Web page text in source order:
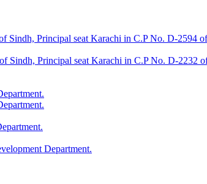
Sindh, Principal seat Karachi in C.P No. D-2594
Principal seat Karachi in C.P No. D-2232
Department.